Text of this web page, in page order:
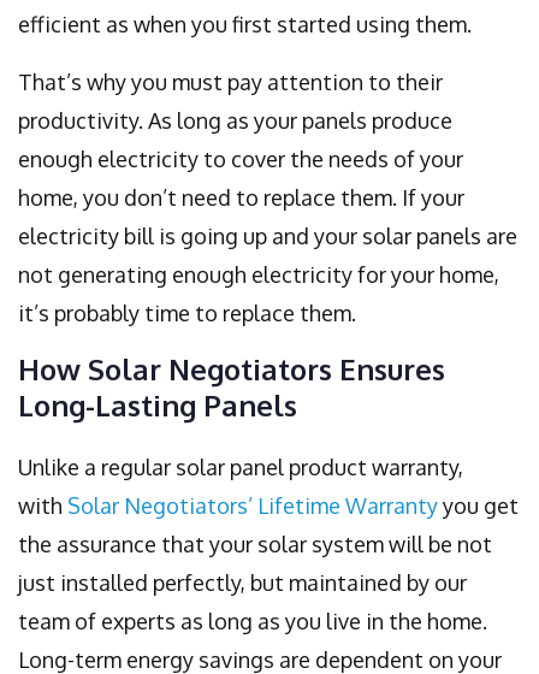
efficient as when you first started using them.
That’s why you must pay attention to their
productivity. As long as your panels produce
enough electricity to cover the needs of your
home, you don’t need to replace them. If your
electricity bill is going up and your solar panels are
not generating enough electricity for your home,
it’s probably time to replace them.
How Solar Negotiators Ensures
Long-Lasting Panels
Unlike a regular solar panel product warranty,
with Solar Negotiators’ Lifetime Warrantyyou get
the assurance that your solar system will be not
just installed perfectly, but maintained by our
team of experts as long as you live in the home.
Long-term energy savings are dependent on your